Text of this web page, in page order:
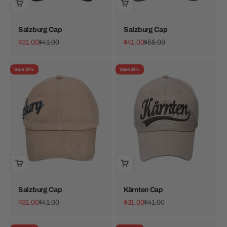
Salzburg Cap
Sale price
$31.00Regular price
$41.00
Salzburg Cap
Sale price
$41.00Regular price
$55.00
Save 24%
Salzburg Cap
Sale price
$31.00Regular price
$41.00
Save 24%
Kärnten Cap
Sale price
$31.00Regular price
$41.00